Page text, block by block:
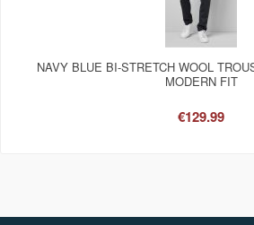
NAVY BLUE BI-STRETCH WOOL
MODERN FIT
€129.99